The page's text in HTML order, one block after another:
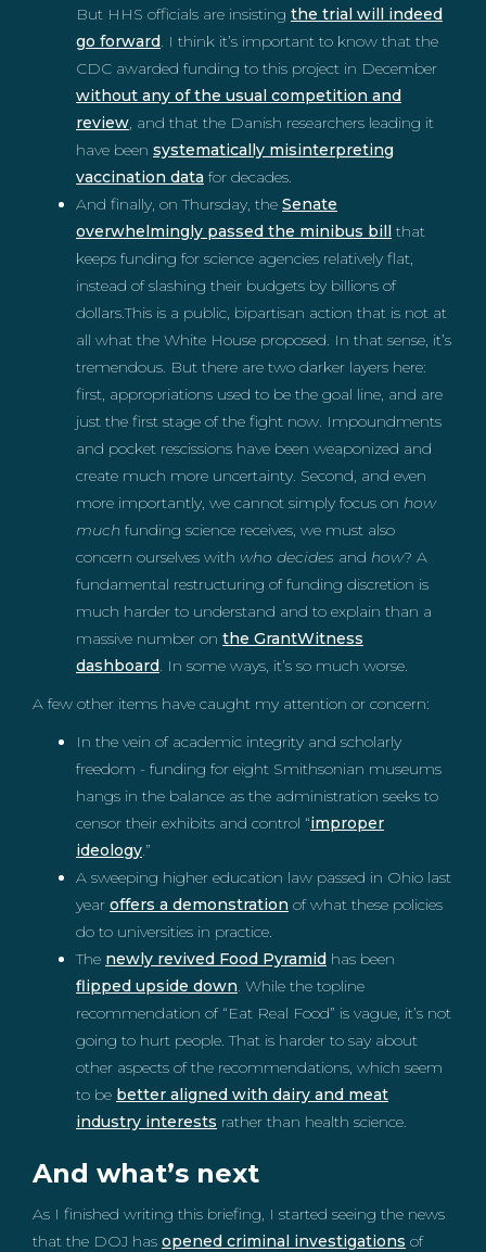
But HHS officials are insisting the trial will indeed
go forward. I think it’s important to know that the
CDC awarded funding to this project in December
without any of the usual competition and
review, and that the Danish researchers leading it
have been systematically misinterpreting
vaccination data for decades.
And finally, on Thursday, the Senate
overwhelmingly passed the minibus bill that
keeps funding for science agencies relatively flat,
instead of slashing their budgets by billions of
dollars.This is a public, bipartisan action that is not at
all what the White House proposed. In that sense, it’s
tremendous. But there are two darker layers here:
first, appropriations used to be the goal line, and are
just the first stage of the fight now. Impoundments
and pocket rescissions have been weaponized and
create much more uncertainty. Second, and even
more importantly, we cannot simply focus on how
much funding science receives, we must also
concern ourselves with who decides and how? A
fundamental restructuring of funding discretion is
much harder to understand and to explain than a
massive number on the GrantWitness
dashboard. In some ways, it’s so much worse.
A few other items have caught my attention or concern:
In the vein of academic integrity and scholarly
freedom - funding for eight Smithsonian museums
hangs in the balance as the administration seeks to
censor their exhibits and control “improper
ideology.”
A sweeping higher education law passed in Ohio last
year offers a demonstration of what these policies
do to universities in practice.
The newly revived Food Pyramid has been
flipped upside down. While the topline
recommendation of “Eat Real Food” is vague, it’s not
going to hurt people. That is harder to say about
other aspects of the recommendations, which seem
to be better aligned with dairy and meat
industry interests rather than health science.
And what’s next
As I finished writing this briefing, I started seeing the news
that the DOJ has opened criminal investigations of